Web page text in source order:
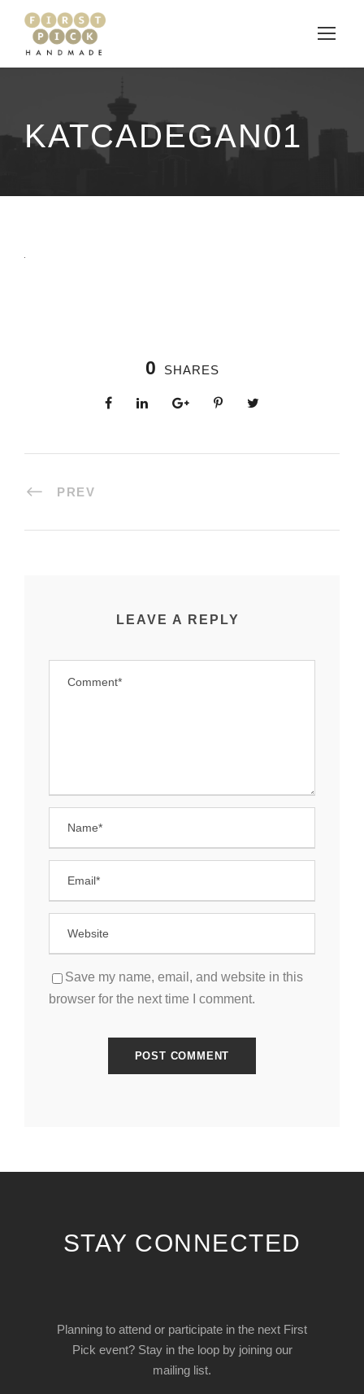
KATCADEGAN01
0 SHARES
PREV
LEAVE A REPLY
Save my name, email, and website in this
browser for the next time I comment.
STAY CONNECTED
Planning to attend or participate in the next First
Pick event? Stay in the loop by joining our
mailing list.